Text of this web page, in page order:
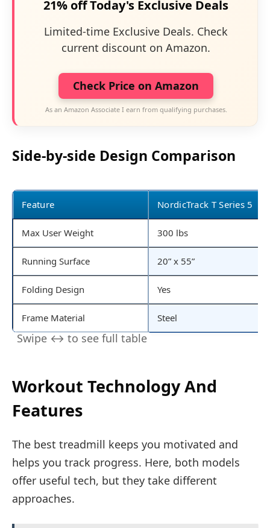
21% off Today's Exclusive Deals
Limited-time Exclusive Deals. Check
current discount on Amazon.
Check Price on Amazon
As an Amazon Associate I earn from qualifying purchases.
Side-by-side Design Comparison
Feature NordicTrack T Series 5
Max User Weight 300 lbs
Running Surface 20” x 55”
Folding Design Yes
Frame Material Steel
Workout Technology And
Features
The best treadmill keeps you motivated and
helps you track progress. Here, both models
offer useful tech, but they take different
approaches.